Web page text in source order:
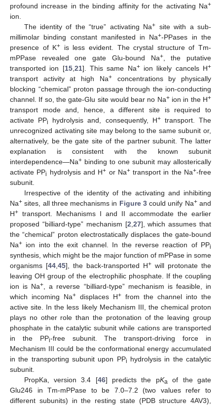
profound increase in the binding affinity for the activating Na+
ion.
The identity of the “true” activating Na+ site with a sub-
millimolar binding constant manifested in Na+-PPases in the
presence of K+ is less evident. The crystal structure of Tm-
mPPase revealed one gate Glu-bound Na+, the putative
transported ion [15, 21]. This same Na+ion likely cancels H+
transport activity at high Na+concentrations by physically
blocking “chemical” proton passage through the ion-conducting
channel. If so, the gate-Glu site would bear no Na+ion in the H+
transport mode and, hence, a different site is required to
activate PPi hydrolysis and, consequently, H+transport. The
unrecognized activating site may belong to the same subunit or,
alternatively, be the gate site of the partner subunit. The latter
explanation is consistent with the known subunit
interdependence—Na+ binding to one subunit may allosterically
activate PPi hydrolysis and H+ or Na+transport in the Na+-free
subunit.
Irrespective of the identity of the activating and inhibiting
Na+ sites, all three mechanisms in Figure 3could unify Na+and
H+ transport. Mechanisms I and II accommodate the earlier
proposed “billiard-type” mechanism [2 27], which assumes that
the “chemical” proton electrostatically displaces the gate-bound
Na+ ion into the exit channel. In the reverse reaction of PPi
synthesis, which might be the major function of mPPase in some
organisms [44 45], the back-transported H+ will protonate the
leaving OH group of the electrophilic phosphate. If the coupling
ion is Na+ , a reverse “billiard-type” mechanism is feasible, in
which incoming Na+ displaces H+ from the channel into the
active site. In the less likely Mechanism III, the chemical proton
plays no other role than the protonation of the leaving group
phosphate in the catalytic subunit while cations are transported
in the PPi-free subunit. The transport-driving force in
Mechanism III could be the conformational energy accumulated
in the transporting subunit upon PPi hydrolysis in the catalytic
subunit.
PropKa, version 3.4 [46] predicts the pKa of the gate
Glu246 in Tm-mPPase to be 7.0–7.2 (two values refer to
different subunits) in the resting state (PDB structure 4AV3),